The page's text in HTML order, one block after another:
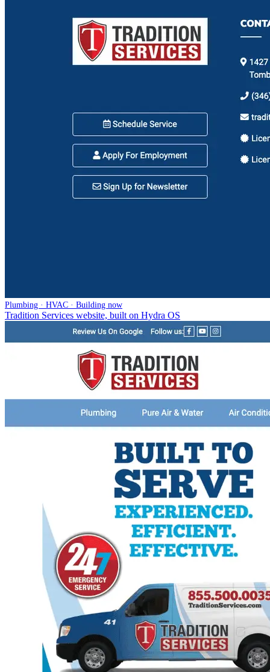
Plumbing · HVAC · Building now
Tradition Services website, built on Hydra OS